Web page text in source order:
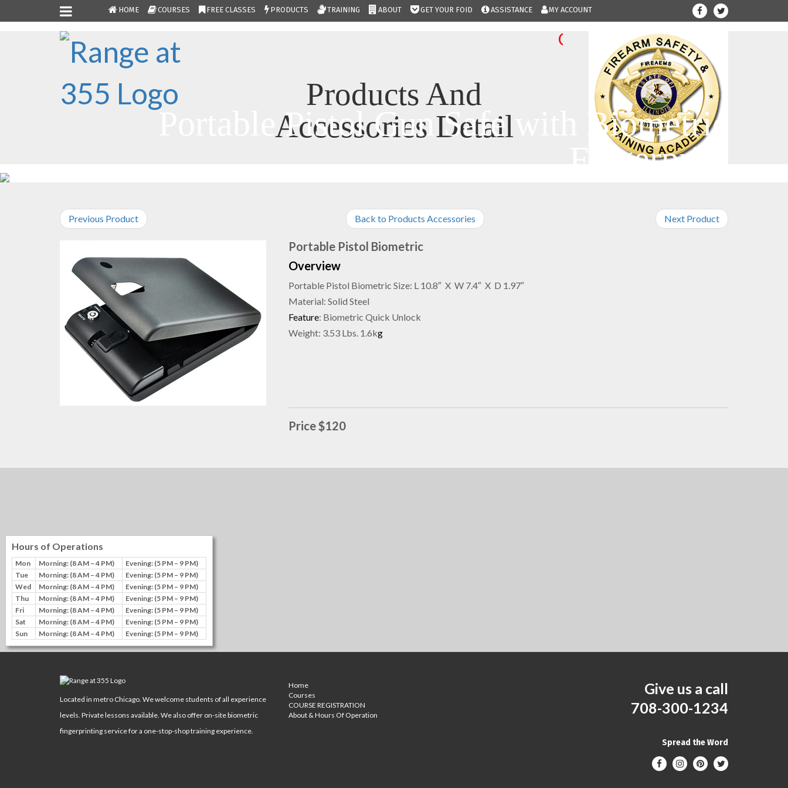
HOME COURSES FREE CLASSES PRODUCTS TRAINING ABOUT GET YOUR FOID ASSISTANCE MY ACCOUNT
Give us a call.....708-300-
Products And
Accessories Detail
Portable Pistol Gun Safe with Biometric
Fingerprint
Previous Product Back to Products Accessories Next Product
Portable Pistol Biometric
Overview
Portable Pistol Biometric Size: L 10.8″ X W 7.4″ X D 1.97″
Material: Solid Steel
Feature: Biometric Quick Unlock
Weight: 3.53 Lbs. 1.6kg
Price $120
Hours of Operations
Mon Morning: (8 AM – 4 PM)
Evening: (5 PM – 9 PM)
Tue
Morning: (8 AM – 4 PM)
Evening: (5 PM – 9 PM)
Wed
Morning: (8 AM – 4 PM)
Evening: (5 PM – 9 PM)
Thu
Morning: (8 AM – 4 PM)
Evening: (5 PM – 9 PM)
Fri
Morning: (8 AM – 4 PM)
Evening: (5 PM – 9 PM)
Sat
Morning: (8 AM – 4 PM)
Evening: (5 PM – 9 PM)
Sun
Morning: (8 AM – 4 PM) Evening: (5 PM – 9 PM)
Located in metro Chicago. We welcome students of all experience
levels. Private lessons available. We also offer on-site biometric
fingerprinting service for a one-stop-shop training experience.
Home
Courses
COURSE REGISTRATION
About & Hours Of Operation
Give us a call
708-300-1234
Spread the Word